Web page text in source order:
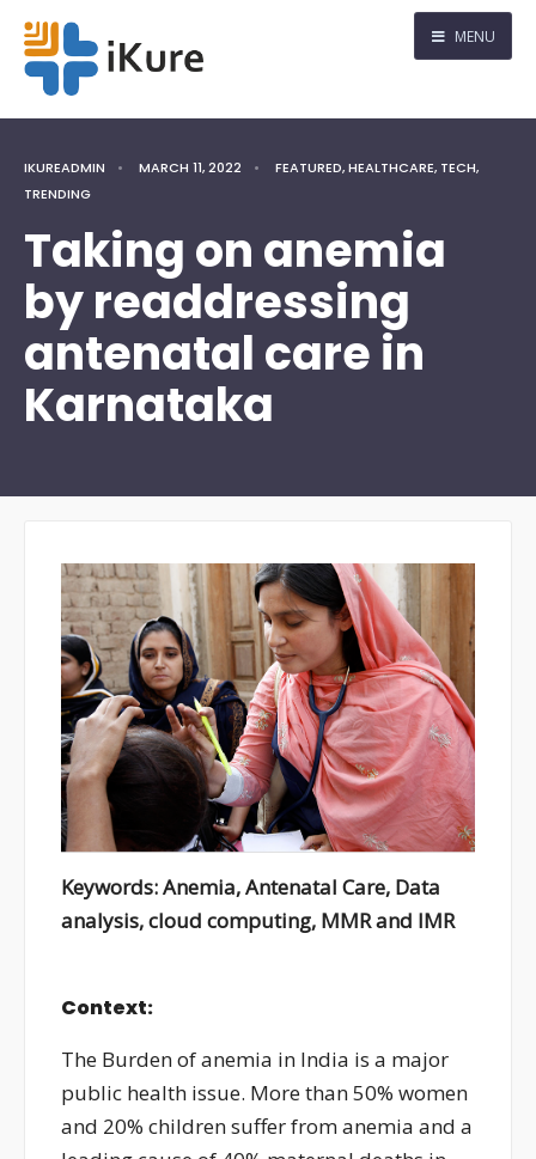
MENU
IKUREADMIN • MARCH 11, 2022 • FEATURED,HEALTHCARE, TECH,
TRENDING
Taking on anemia
by readdressing
antenatal care in
Karnataka
Keywords: Anemia, Antenatal Care, Data
analysis, cloud computing, MMR and IMR
Context:
The Burden of anemia in India is a major
public health issue. More than 50% women
and 20% children suffer from anemia and a